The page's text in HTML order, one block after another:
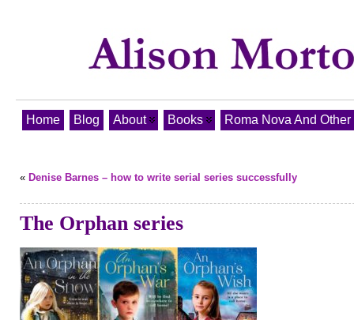
Home Blog About Books Roma Nova And
« Denise Barnes – how to write serial series successfully
The Orphan series